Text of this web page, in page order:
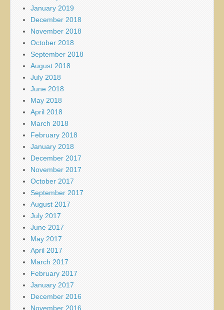
January 2019
December 2018
November 2018
October 2018
September 2018
August 2018
July 2018
June 2018
May 2018
April 2018
March 2018
February 2018
January 2018
December 2017
November 2017
October 2017
September 2017
August 2017
July 2017
June 2017
May 2017
April 2017
March 2017
February 2017
January 2017
December 2016
November 2016